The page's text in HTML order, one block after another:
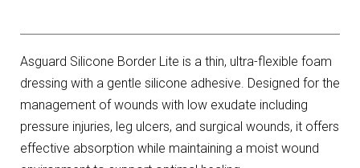
Asguard Silicone Border Lite is a thin, ultra-flexible foam
dressing with a gentle silicone adhesive. Designed for the
management of wounds with low exudate including
pressure injuries, leg ulcers, and surgical wounds, it offers
effective absorption while maintaining a moist wound